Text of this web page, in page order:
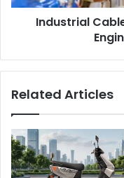
Industrial
Related Articles